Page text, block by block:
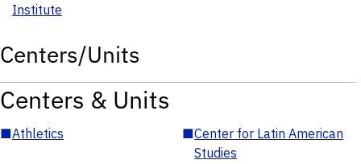
Institute
Centers/Units
Centers & Units
■Athletics ■Center for Latin American
Studies